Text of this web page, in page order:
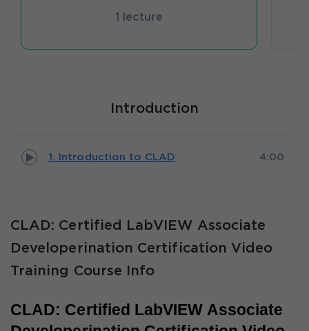
1 lecture
Introduction
1. Introduction to CLAD 4:00
CLAD: Certified LabVIEW Associate
Developerination Certification Video
Training Course Info
CLAD: Certified LabVIEW Associate